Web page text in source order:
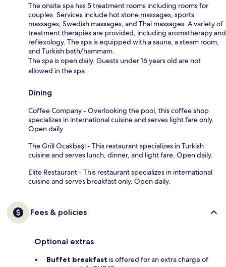
The onsite spa has 5 treatment rooms including rooms for
couples. Services include hot stone massages, sports
massages, Swedish massages, and Thai massages. A variety of
treatment therapies are provided, including aromatherapy and
reflexology. The spa is equipped with a sauna, a steam room,
and Turkish bath/hammam.
The spa is open daily. Guests under 16 years old are not
allowed in the spa.
Dining
Coffee Company - Overlooking the pool, this coffee shop
specializes in international cuisine and serves light fare only.
Open daily.
The Grill Ocakbaşı - This restaurant specializes in Turkish
cuisine and serves lunch, dinner, and light fare. Open daily.
Elite Restaurant - This restaurant specializes in international
cuisine and serves breakfast only. Open daily.
Fees & policies
Optional extras
Buffet breakfast is offered for an extra charge of